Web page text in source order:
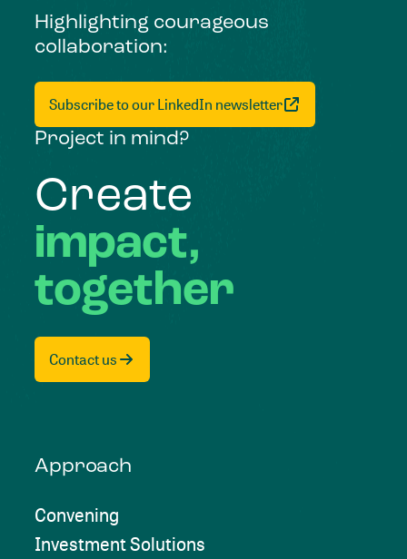
Highlighting courageous
collaboration:
Subscribe to our LinkedIn newsletter
Project in mind?
Create
impact,
together
Contact us
Approach
Convening
Investment Solutions